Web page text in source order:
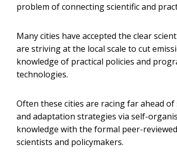
problem of connecting scientific and
Many cities have accepted the clear
are striving at the local scale to cut
knowledge of practical policies and
technologies.
Often these cities are racing far ahead
and adaptation strategies via self-
knowledge with the formal peer-
scientists and policymakers.